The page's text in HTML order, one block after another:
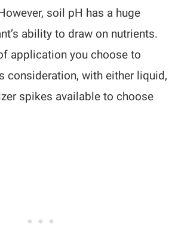
soil pH has a huge
ability to draw on nutrients.
application you choose to
consideration, with either liquid,
spikes available to choose